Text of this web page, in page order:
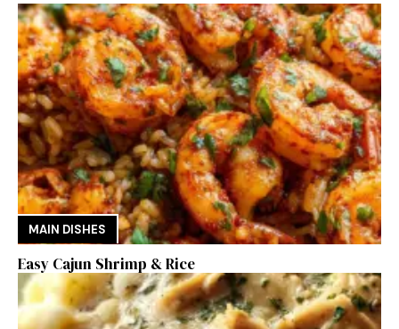
MAIN DISHES
Easy Cajun Shrimp & Rice